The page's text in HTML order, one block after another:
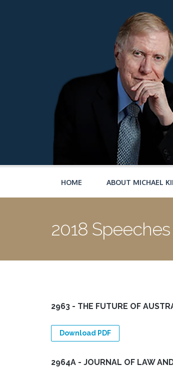
HOME ABOUT MICHAEL
2018 Speeches
2963 - THE FUTURE OF
Download PDF
2964A - JOURNAL OF LAW